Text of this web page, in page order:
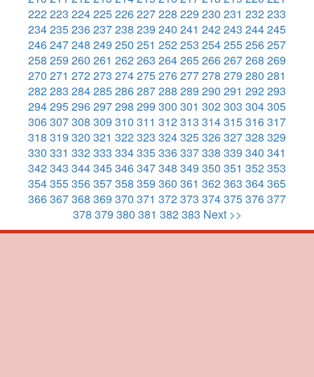
222223 224225226227228 229 230 231 232233
234235236237238 239 240 241 242243 244245
246247248 249 250 251 252253 254255256257
258 259 260 261 262263 264265266267268 269
270 271 272273 274275276277278 279 280 281
282283 284285286287288 289 290 291 292293
294295296297298 299 300 301 302303 304305
306307308 309 310 311 312313 314315316317
318 319 320 321 322323 324325326327328 329
330 331 332333 334335336337338 339 340 341
342343 344345346347348 349 350 351 352353
354355356357358 359 360 361 362363 364365
366367368 369 370 371 372373 374375376377
378 379 380 381 382383 Next >>